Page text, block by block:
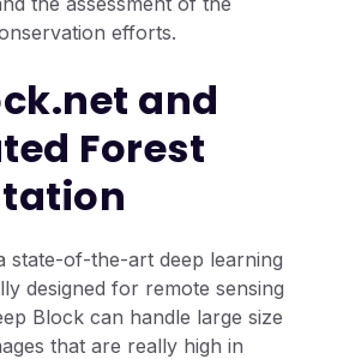
efforts.
and
Forest
state-of-the-art deep learning
designed for remote sensing
Block can handle large size
that are really high in